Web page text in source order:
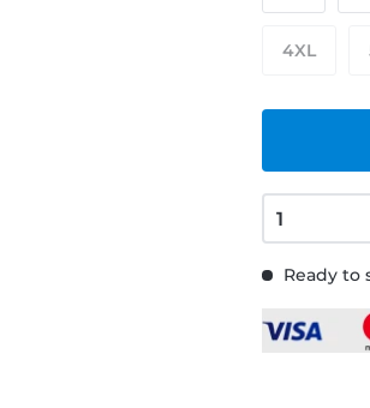
Ready to
4XL